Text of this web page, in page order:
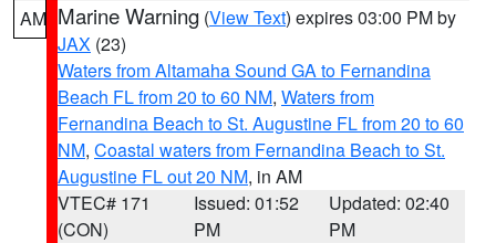
AM Marine Warning (View Text) expires 03:00 PM by
JAX (23)
Waters from Altamaha Sound GA to Fernandina
Beach FL from 20 to 60 NM, Waters from
Fernandina Beach to St. Augustine FL from 20 to 60
NM, Coastal waters from Fernandina Beach to St.
Augustine FL out 20 NM, in AM
VTEC# 171
(CON)
Issued: 01:52
PM
Updated: 02:40
PM